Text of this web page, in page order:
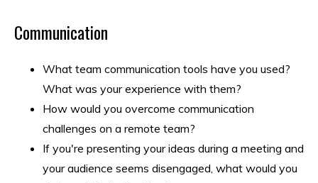
Communication
What team communication tools have you used?
What was your experience with them?
How would you overcome communication
challenges on a remote team?
If you're presenting your ideas during a meeting and
your audience seems disengaged, what would you